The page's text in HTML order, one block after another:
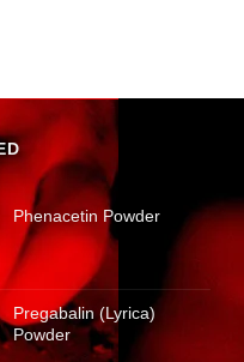
Phenacetin Powder
Pregabalin (Lyrica)
Powder